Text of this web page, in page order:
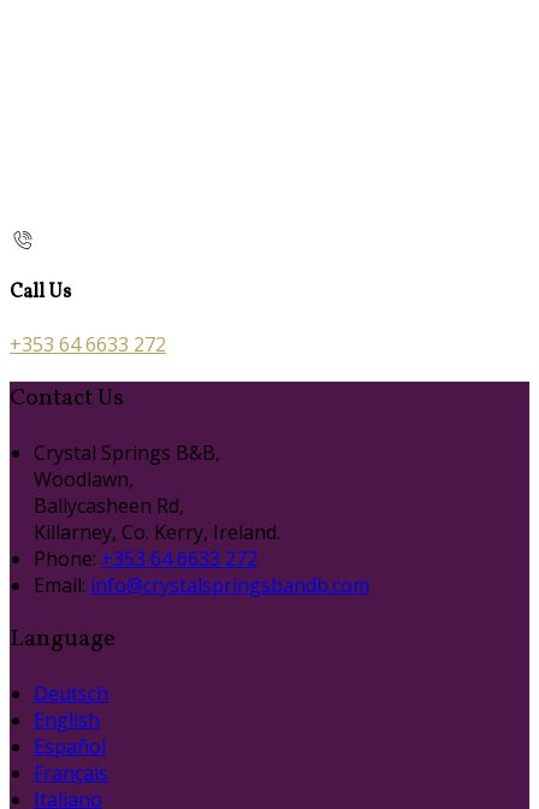
Call Us
+353 64 6633 272
Contact Us
Crystal Springs B&B,
Woodlawn,
Ballycasheen Rd,
Killarney, Co. Kerry, Ireland.
Phone: +353 64 6633 272
Email: info@crystalspringsbandb.com
Language
Deutsch
English
Español
Français
Italiano